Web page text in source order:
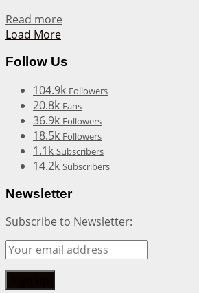
Read more
Load More
Follow Us
104.9k Followers
20.8k Fans
36.9k Followers
18.5k Followers
1.1k Subscribers
14.2k Subscribers
Newsletter
Subscribe to Newsletter: